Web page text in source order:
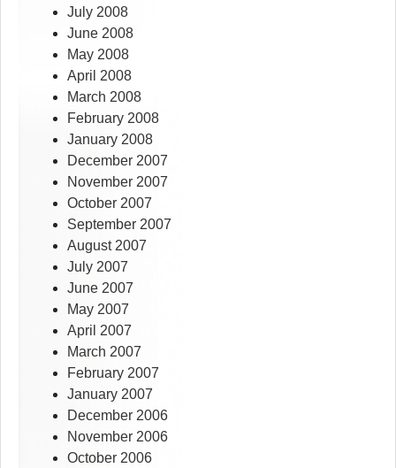
July 2008
June 2008
May 2008
April 2008
March 2008
February 2008
January 2008
December 2007
November 2007
October 2007
September 2007
August 2007
July 2007
June 2007
May 2007
April 2007
March 2007
February 2007
January 2007
December 2006
November 2006
October 2006